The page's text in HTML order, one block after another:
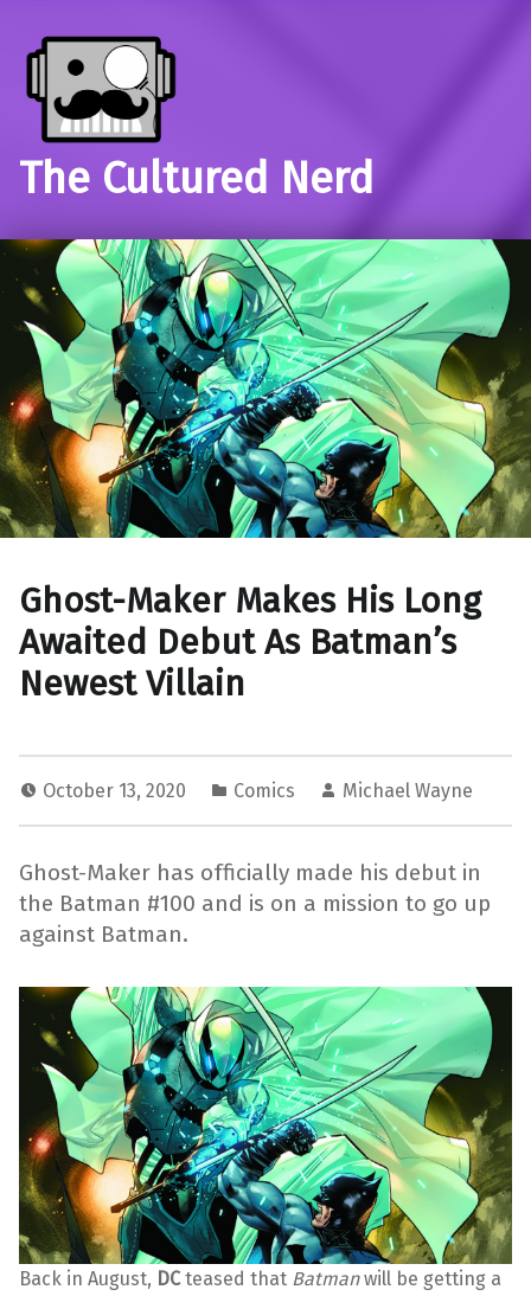
The Cultured Nerd
Ghost-Maker Makes His Long
Awaited Debut As Batman’s
Newest Villain
October 13, 2020 Comics Michael Wayne
Ghost-Maker has officially made his debut in
the Batman #100 and is on a mission to go up
against Batman.
Back in August, DCteased that Batmanwill be getting a